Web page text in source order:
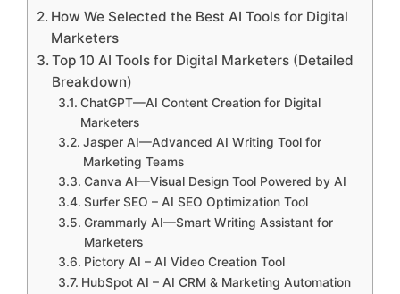
How We Selected the Best AI Tools for Digital
Marketers
Top 10 AI Tools for Digital Marketers (Detailed
Breakdown)
ChatGPT—AI Content Creation for Digital
Marketers
Jasper AI—Advanced AI Writing Tool for
Marketing Teams
Canva AI—Visual Design Tool Powered by AI
Surfer SEO – AI SEO Optimization Tool
Grammarly AI—Smart Writing Assistant for
Marketers
Pictory AI – AI Video Creation Tool
HubSpot AI – AI CRM & Marketing Automation